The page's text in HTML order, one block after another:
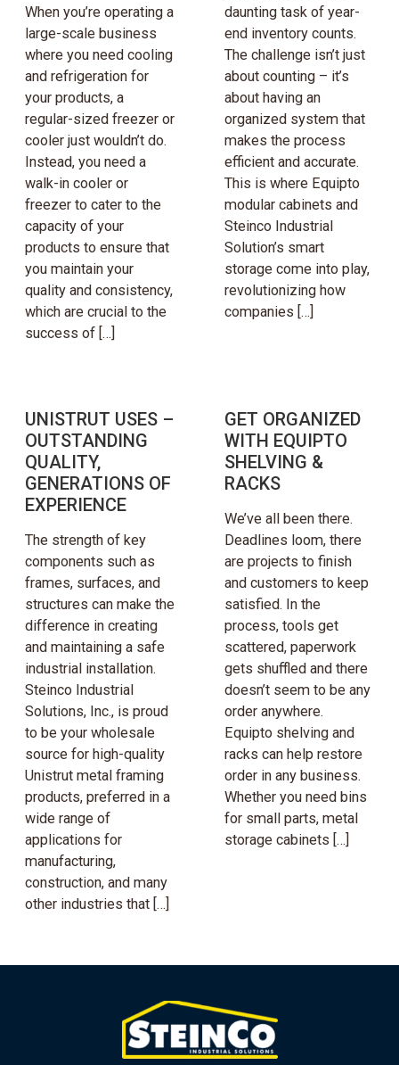
When you’re operating a
large-scale business
where you need cooling
and refrigeration for
your products, a
regular-sized freezer or
cooler just wouldn’t do.
Instead, you need a
walk-in cooler or
freezer to cater to the
capacity of your
products to ensure that
you maintain your
quality and consistency,
which are crucial to the
success of […]
daunting task of year-
end inventory counts.
The challenge isn’t just
about counting – it’s
about having an
organized system that
makes the process
efficient and accurate.
This is where Equipto
modular cabinets and
Steinco Industrial
Solution’s smart
storage come into play,
revolutionizing how
companies […]
UNISTRUT USES –
OUTSTANDING
QUALITY,
GENERATIONS OF
EXPERIENCE
The strength of key
components such as
frames, surfaces, and
structures can make the
difference in creating
and maintaining a safe
industrial installation.
Steinco Industrial
Solutions, Inc., is proud
to be your wholesale
source for high-quality
Unistrut metal framing
products, preferred in a
wide range of
applications for
manufacturing,
construction, and many
other industries that […]
GET ORGANIZED
WITH EQUIPTO
SHELVING &
RACKS
We’ve all been there.
Deadlines loom, there
are projects to finish
and customers to keep
satisfied. In the
process, tools get
scattered, paperwork
gets shuffled and there
doesn’t seem to be any
order anywhere.
Equipto shelving and
racks can help restore
order in any business.
Whether you need bins
for small parts, metal
storage cabinets […]